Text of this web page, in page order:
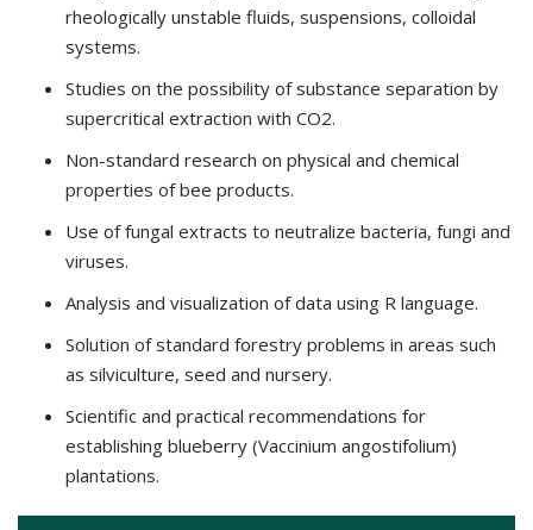
rheologically unstable fluids, suspensions, colloidal
systems.
Studies on the possibility of substance separation by
supercritical extraction with CO2.
Non-standard research on physical and chemical
properties of bee products.
Use of fungal extracts to neutralize bacteria, fungi and
viruses.
Analysis and visualization of data using R language.
Solution of standard forestry problems in areas such
as silviculture, seed and nursery.
Scientific and practical recommendations for
establishing blueberry (Vaccinium angostifolium)
plantations.